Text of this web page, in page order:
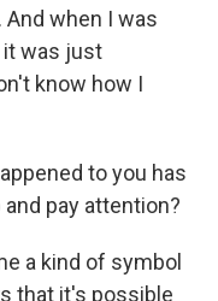
when I was
it was just
know how I
to you has
pay attention?
a kind of symbol
that it's possible